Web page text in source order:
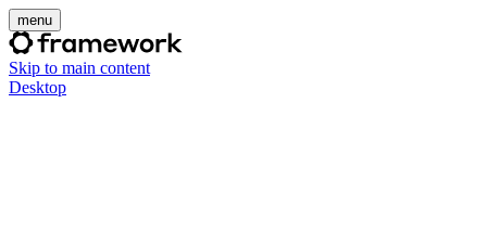
menu
Skip to main content
Desktop